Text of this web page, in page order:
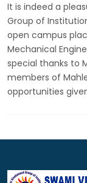
It is indeed a
Group of
open campus
Mechanical
special thanks to
members of
opportunities